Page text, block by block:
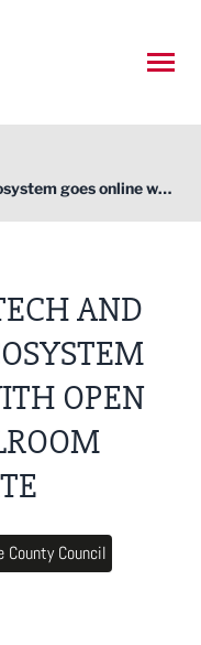
Lancashire’s tech and innovation ecosystem goes online with open access Dealroom microsite
AND
OPEN
County Council